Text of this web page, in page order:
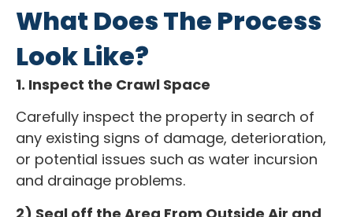
What Does The Process
Look Like?
1. Inspect the Crawl Space
Carefully inspect the property in search of
any existing signs of damage, deterioration,
or potential issues such as water incursion
and drainage problems.